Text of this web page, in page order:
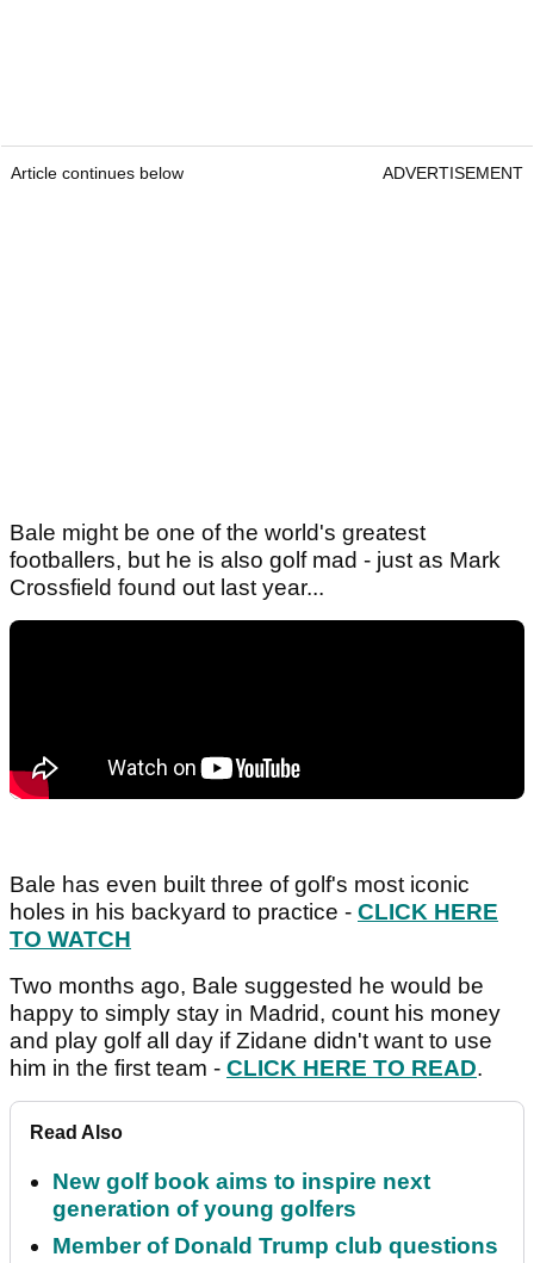
Article continues below ADVERTISEMENT
Bale might be one of the world's greatest
footballers, but he is also golf mad - just as Mark
Crossfield found out last year...
Bale has even built three of golf's most iconic
holes in his backyard to practice - CLICK HERE
TO WATCH
Two months ago, Bale suggested he would be
happy to simply stay in Madrid, count his money
and play golf all day if Zidane didn't want to use
him in the first team - CLICK HERE TO READ.
Read Also
New golf book aims to inspire next
generation of young golfers
Member of Donald Trump club questions